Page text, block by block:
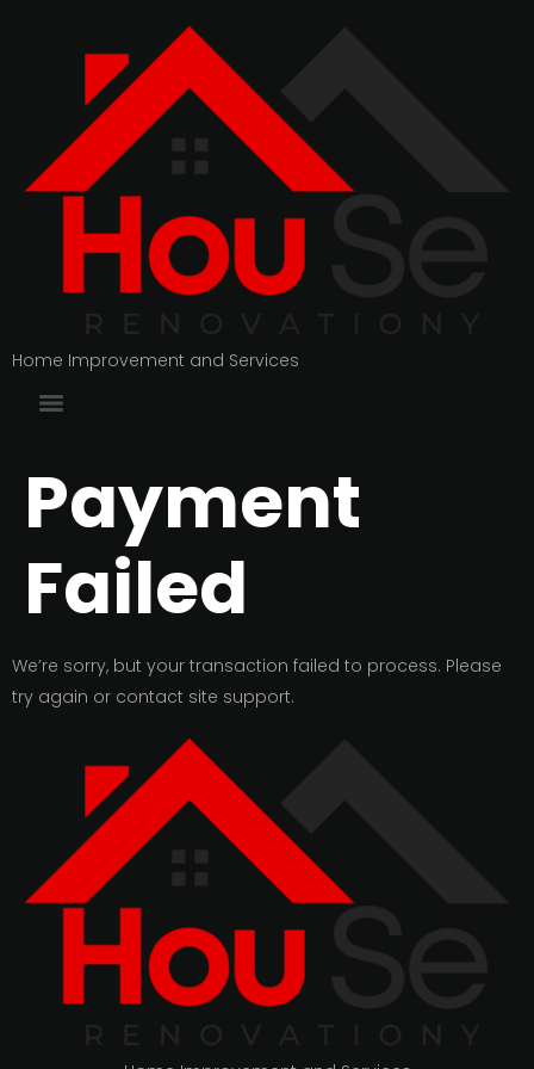
Home Improvement and Services
Payment
Failed
We’re sorry, but your transaction failed to process. Please
try again or contact site support.